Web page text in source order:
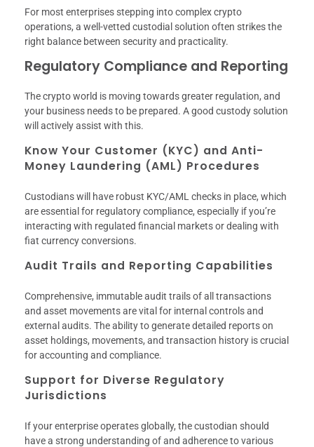
For most enterprises stepping into complex crypto
operations, a well-vetted custodial solution often strikes the
right balance between security and practicality.
Regulatory Compliance and Reporting
The crypto world is moving towards greater regulation, and
your business needs to be prepared. A good custody solution
will actively assist with this.
Know Your Customer (KYC) and Anti-
Money Laundering (AML) Procedures
Custodians will have robust KYC/AML checks in place, which
are essential for regulatory compliance, especially if you’re
interacting with regulated financial markets or dealing with
fiat currency conversions.
Audit Trails and Reporting Capabilities
Comprehensive, immutable audit trails of all transactions
and asset movements are vital for internal controls and
external audits. The ability to generate detailed reports on
asset holdings, movements, and transaction history is crucial
for accounting and compliance.
Support for Diverse Regulatory
Jurisdictions
If your enterprise operates globally, the custodian should
have a strong understanding of and adherence to various